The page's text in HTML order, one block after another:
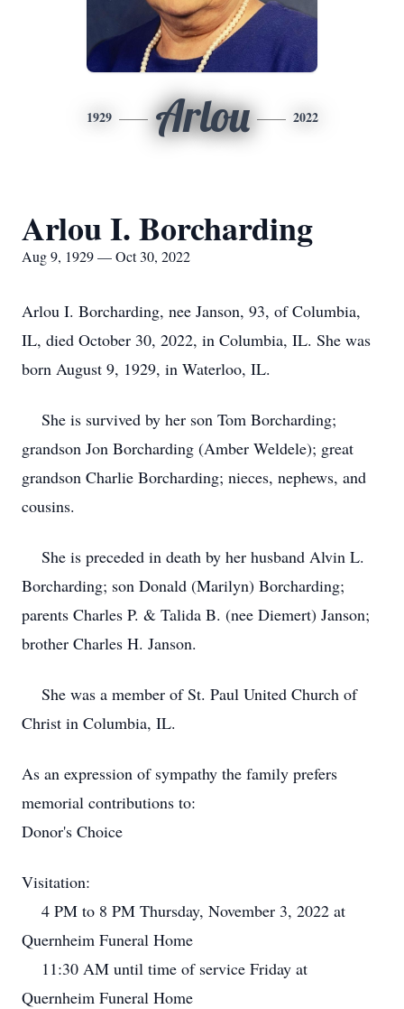
1929 Arlou 2022
Arlou I. Borcharding
Aug 9, 1929 — Oct 30, 2022
Arlou I. Borcharding, nee Janson, 93, of Columbia,
IL, died October 30, 2022, in Columbia, IL. She was
born August 9, 1929, in Waterloo, IL.
She is survived by her son Tom Borcharding;
grandson Jon Borcharding (Amber Weldele); great
grandson Charlie Borcharding; nieces, nephews, and
cousins.
She is preceded in death by her husband Alvin L.
Borcharding; son Donald (Marilyn) Borcharding;
parents Charles P. & Talida B. (nee Diemert) Janson;
brother Charles H. Janson.
She was a member of St. Paul United Church of
Christ in Columbia, IL.
As an expression of sympathy the family prefers
memorial contributions to:
Donor's Choice
Visitation:
4 PM to 8 PM Thursday, November 3, 2022 at
Quernheim Funeral Home
11:30 AM until time of service Friday at
Quernheim Funeral Home